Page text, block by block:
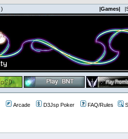
) |Games|
Arcade D3Jsp Poker FAQ/Rules